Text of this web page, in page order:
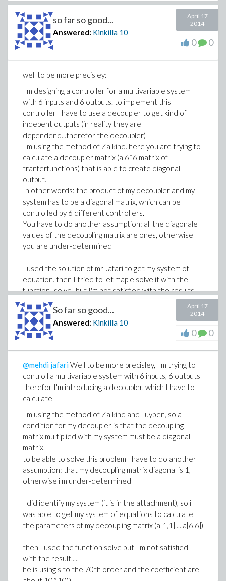
equation. then I tried to let maple solve it with the
function "solve", but I'm not satisfied with the results,
because I get solutions with s^70 and coefficientts
with 10^100.
Is there another way to solve it??
so far so good...
Answered: Kinkilla 10
April 17
2014
0 0
well to be more precisley:
I'm designing a controller for a multivariable system
with 6 inputs and 6 outputs. to implement this
controller I have to use a decoupler to get kind of
indepent outputs (in reality they are
dependend...therefor the decoupler)
I'm using the method of Zalkind. here you are trying to
calculate a decoupler matrix (a 6*6 matrix of
tranferfunctions) that is able to create diagonal
output.
In other words: the product of my decoupler and my
system has to be a diagonal matrix, which can be
controlled by 6 different controllers.
You have to do another assumption: all the diagonale
values of the decoupling matrix are ones, otherwise
you are under-determined
I used the solution of mr Jafari to get my system of
equation. then I tried to let maple solve it with the
function "solve", but I'm not satisfied with the results,
because I get solutions with s^70 and coefficientts
with 10^100.
Is there another way to solve it??
So far so good...
Answered: Kinkilla 10
April 17
2014
0 0
@mehdi jafariWell to be more precisley, I'm trying to
controll a multivariable system with 6 inputs, 6 outputs
therefor I'm introducing a decoupler, which I have to
calculate
I'm using the method of Zalkind and Luyben, so a
condition for my decoupler is that the decoupling
matrix multiplied with my system must be a diagonal
matrix.
to be able to solve this problem I have to do another
assumption: that my decoupling matrix diagonal is 1,
otherwise i'm under-determined
I did identify my system (it is in the attachment), so i
was able to get my system of equations to calculate
the parameters of my decoupling matrix (a[1,1].....a[6,6])
then I used the function solve but I'm not satisfied
with the result.....
he is using s to the 70th order and the coefficient are